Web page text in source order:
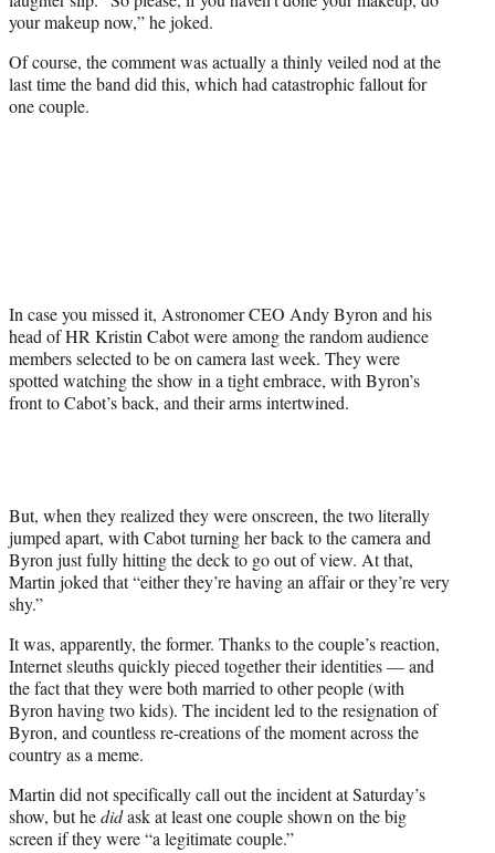
your makeup now,” he joked.
Of course, the comment was actually a thinly veiled nod at the
last time the band did this, which had catastrophic fallout for
one couple.
In case you missed it, Astronomer CEO Andy Byron and his
head of HR Kristin Cabot were among the random audience
members selected to be on camera last week. They were
spotted watching the show in a tight embrace, with Byron’s
front to Cabot’s back, and their arms intertwined.
But, when they realized they were onscreen, the two literally
jumped apart, with Cabot turning her back to the camera and
Byron just fully hitting the deck to go out of view. At that,
Martin joked that “either they’re having an affair or they’re very
shy.”
It was, apparently, the former. Thanks to the couple’s reaction,
Internet sleuths quickly pieced together their identities — and
the fact that they were both married to other people (with
Byron having two kids). The incident led to the resignation of
Byron, and countless re-creations of the moment across the
country as a meme.
Martin did not specifically call out the incident at Saturday’s
show, but hedidask at least one couple shown on the big
screen if they were “a legitimate couple.”